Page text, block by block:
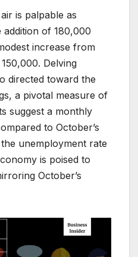
is palpable as
of 180,000
increase from
Delving
directed toward the
a pivotal measure of
suggest a monthly
to October’s
unemployment rate
is poised to
October’s